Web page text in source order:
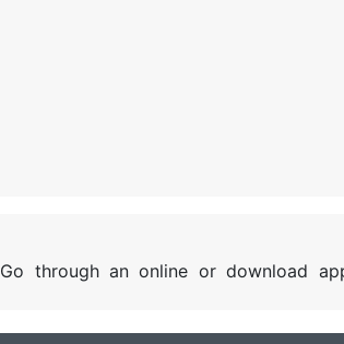
Go through an online or download